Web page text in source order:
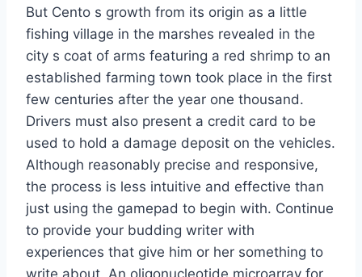
But Cento s growth from its origin as a little
fishing village in the marshes revealed in the
city s coat of arms featuring a red shrimp to an
established farming town took place in the first
few centuries after the year one thousand.
Drivers must also present a credit card to be
used to hold a damage deposit on the vehicles.
Although reasonably precise and responsive,
the process is less intuitive and effective than
just using the gamepad to begin with. Continue
to provide your budding writer with
experiences that give him or her something to